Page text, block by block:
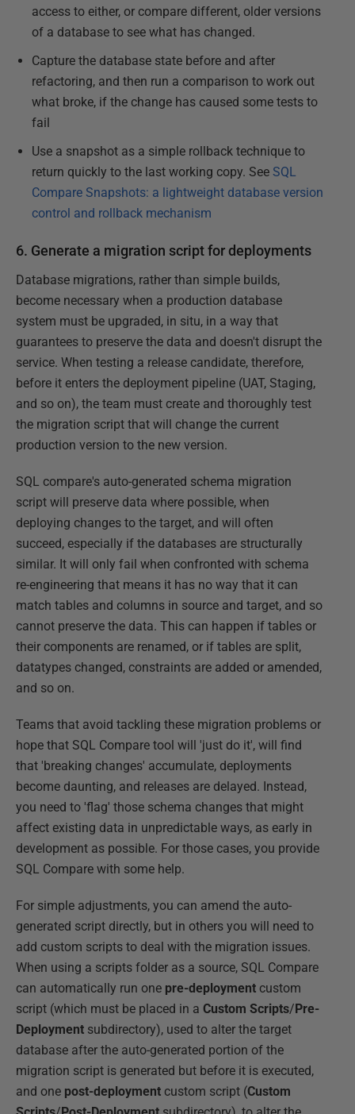
access to either, or compare different, older versions
of a database to see what has changed.
Capture the database state before and after
refactoring, and then run a comparison to work out
what broke, if the change has caused some tests to
fail
Use a snapshot as a simple rollback technique to
return quickly to the last working copy. See SQL
Compare Snapshots: a lightweight database version
control and rollback mechanism
6. Generate a migration script for deployments
Database migrations, rather than simple builds,
become necessary when a production database
system must be upgraded, in situ, in a way that
guarantees to preserve the data and doesn't disrupt the
service. When testing a release candidate, therefore,
before it enters the deployment pipeline (UAT, Staging,
and so on), the team must create and thoroughly test
the migration script that will change the current
production version to the new version.
SQL compare's auto-generated schema migration
script will preserve data where possible, when
deploying changes to the target, and will often
succeed, especially if the databases are structurally
similar. It will only fail when confronted with schema
re-engineering that means it has no way that it can
match tables and columns in source and target, and so
cannot preserve the data. This can happen if tables or
their components are renamed, or if tables are split,
datatypes changed, constraints are added or amended,
and so on.
Teams that avoid tackling these migration problems or
hope that SQL Compare tool will 'just do it', will find
that 'breaking changes' accumulate, deployments
become daunting, and releases are delayed. Instead,
you need to 'flag' those schema changes that might
affect existing data in unpredictable ways, as early in
development as possible. For those cases, you provide
SQL Compare with some help.
For simple adjustments, you can amend the auto-
generated script directly, but in others you will need to
add custom scripts to deal with the migration issues.
When using a scripts folder as a source, SQL Compare
can automatically run one pre-deployment custom
script (which must be placed in a Custom Scripts/ Pre-
Deployment subdirectory), used to alter the target
database after the auto-generated portion of the
migration script is generated but before it is executed,
and one post-deployment custom script (Custom